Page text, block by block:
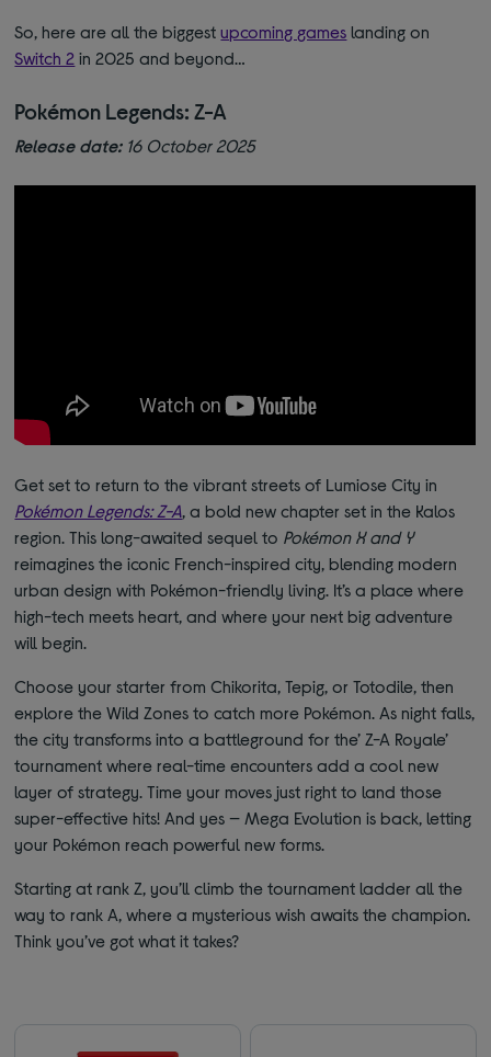
So, here are all the biggestupcoming games landing on
Switch 2 in 2025 and beyond…
Pokémon Legends: Z-A
Release date:16 October 2025
Get set to return to the vibrant streets of Lumiose City in
Pokémon Legends: Z-A, a bold new chapter set in the Kalos
region. This long-awaited sequel to Pokémon X and Y
reimagines the iconic French-inspired city, blending modern
urban design with Pokémon-friendly living. It’s a place where
high-tech meets heart, and where your next big adventure
will begin.
Choose your starter from Chikorita, Tepig, or Totodile, then
explore the Wild Zones to catch more Pokémon. As night falls,
the city transforms into a battleground for the’ Z-A Royale’
tournament where real-time encounters add a cool new
layer of strategy. Time your moves just right to land those
super-effective hits! And yes — Mega Evolution is back, letting
your Pokémon reach powerful new forms.
Starting at rank Z, you’ll climb the tournament ladder all the
way to rank A, where a mysterious wish awaits the champion.
Think you’ve got what it takes?